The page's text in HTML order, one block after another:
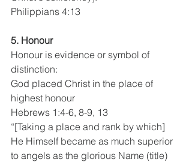
Philippians 4:13
5. Honour
Honour is evidence or symbol of
distinction:
God placed Christ in the place of
highest honour
Hebrews 1:4-6, 8-9, 13
“[Taking a place and rank by which]
He Himself became as much superior
to angels as the glorious Name (title)